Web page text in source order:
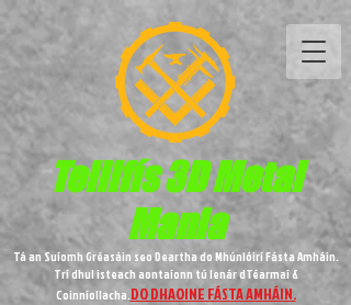
Teilifís 3D Metal
Mania
Tá an Suíomh Gréasáin seo Deartha do Mhúnlóirí Fásta Amháin.
Trí dhul isteach aontaíonn tú lenár dTéarmaí &
Coinníollacha.DO DHAOINE FÁSTA AMHÁIN.